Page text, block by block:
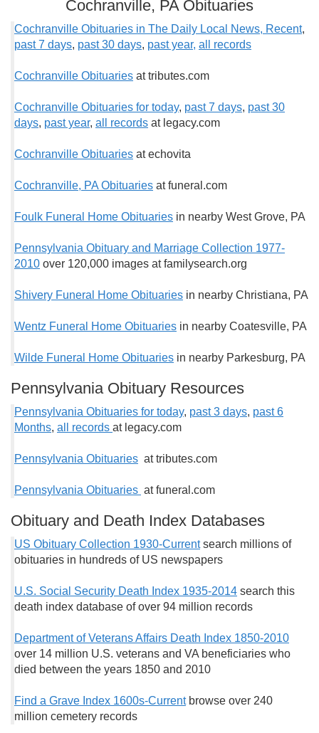
Cochranville, PA Obituaries
Cochranville Obituaries in The Daily Local News, Recent,
past 7 days, past 30 days, past year, all records
Cochranville Obituaries at tributes.com
Cochranville Obituaries for today, past 7 days, past 30
days, past year, all records at legacy.com
Cochranville Obituaries at echovita
Cochranville, PA Obituaries at funeral.com
Foulk Funeral Home Obituaries in nearby West Grove, PA
Pennsylvania Obituary and Marriage Collection 1977-
2010 over 120,000 images at familysearch.org
Shivery Funeral Home Obituaries in nearby Christiana, PA
Wentz Funeral Home Obituaries in nearby Coatesville, PA
Wilde Funeral Home Obituaries in nearby Parkesburg, PA
Pennsylvania Obituary Resources
Pennsylvania Obituaries for today, past 3 days, past 6
Months, all records at legacy.com
Pennsylvania Obituaries at tributes.com
Pennsylvania Obituaries at funeral.com
Obituary and Death Index Databases
US Obituary Collection 1930-Currentsearch millions of
obituaries in hundreds of US newspapers
U.S. Social Security Death Index 1935-2014 search this
death index database of over 94 million records
Department of Veterans Affairs Death Index 1850-2010
over 14 million U.S. veterans and VA beneficiaries who
died between the years 1850 and 2010
Find a Grave Index 1600s-Currentbrowse over 240
million cemetery records